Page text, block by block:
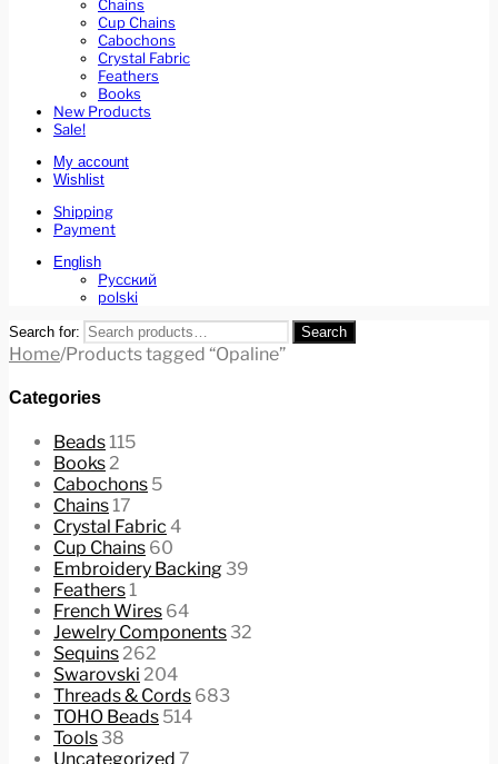
Chains
Cup Chains
Cabochons
Crystal Fabric
Feathers
Books
New Products
Sale!
My account
Wishlist
Shipping
Payment
English
Русский
polski
Search for: Search
Home/Products tagged “Opaline”
Categories
Beads115
Books2
Cabochons 5
Chains17
Crystal Fabric 4
Cup Chains 60
Embroidery Backing 39
Feathers1
French Wires 64
Jewelry Components 32
Sequins262
Swarovski 204
Threads & Cords 683
TOHO Beads 514
Tools 38
Uncategorized 7